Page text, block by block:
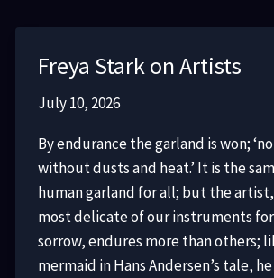
Freya Stark on Artists
July 10, 2026
By endurance the garland is won;
without dusts and heat.’ It is the
human garland for all; but the
most delicate of our instruments
sorrow, endures more than others;
mermaid in Hans Andersen’s tale,